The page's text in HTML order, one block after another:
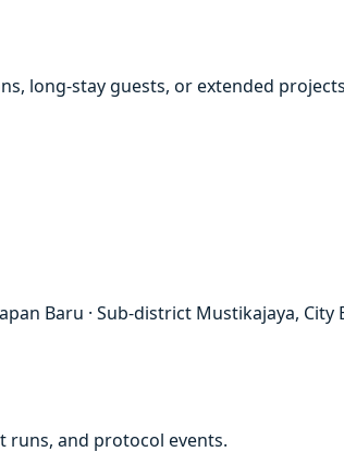
long-stay guests, or extended
Baru · Sub-district Mustikajaya, City
runs, and protocol events.